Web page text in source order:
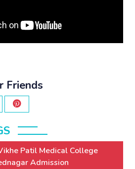
Friends
Patil Medical College
Admission